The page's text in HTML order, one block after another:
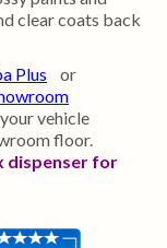
clear coats back
Plus or
vehicle
floor.
dispenser for